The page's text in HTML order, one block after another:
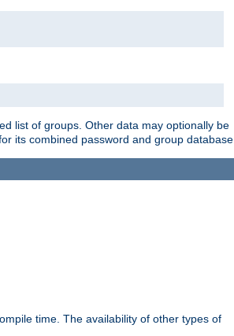
list of groups. Other data may optionally be
its combined password and group database.
time. The availability of other types of